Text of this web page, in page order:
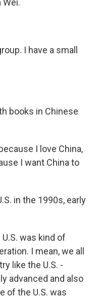
I have a small
books in Chinese
I love China,
I want China to
in the 1990s, early
was kind of
I mean, we all
like the U.S. -
advanced and also
of the U.S. was